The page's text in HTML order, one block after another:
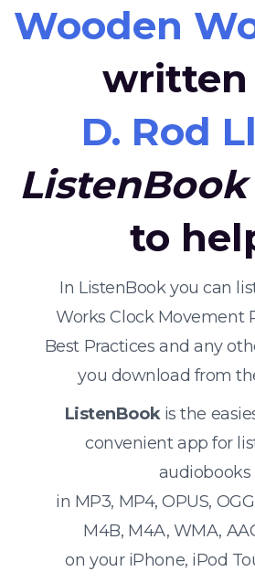
Wooden
written
D. Rod
ListenBook
to
In ListenBook you can
Works Clock Movement
Best Practices and any
you download from
ListenBookis the
convenient app for
audiobooks
in MP3, MP4, OPUS,
M4B, M4A, WMA,
on your iPhone, iPod